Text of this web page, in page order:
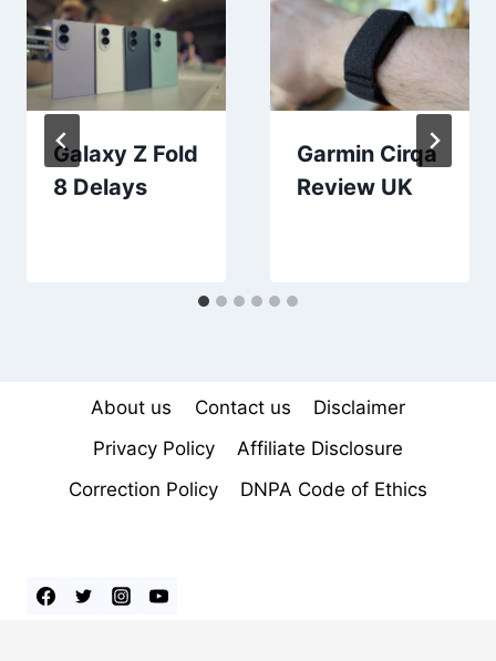
Galaxy Z Fold
8 Delays
Garmin Cirqa
Review UK
About us Contact us
Disclaimer
Privacy Policy
Affiliate Disclosure
Correction Policy
DNPA Code of Ethics